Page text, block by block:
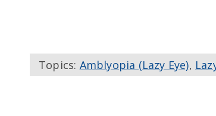
Topics: Amblyopia (Lazy Eye),